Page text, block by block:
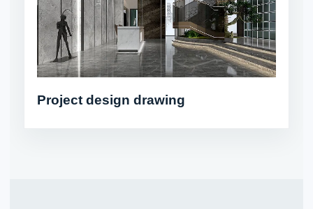
Project design drawing